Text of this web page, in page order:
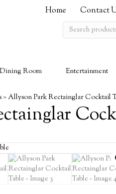
Home Contact
Search
for:
Dining Room Entertainment
>Allyson Park Rectainglar Cocktail